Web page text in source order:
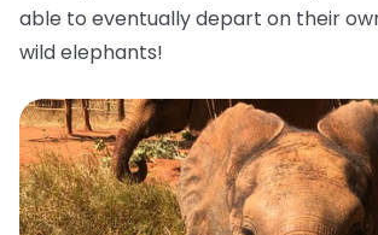
able to eventually depart on their
wild elephants!